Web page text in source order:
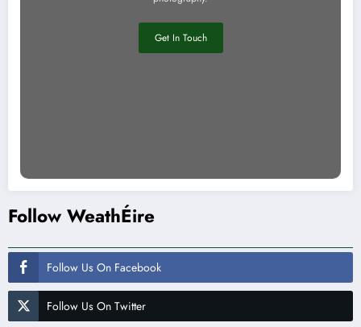
Get In Touch
Follow WeathÉire
Follow Us On Facebook
Follow Us On Twitter